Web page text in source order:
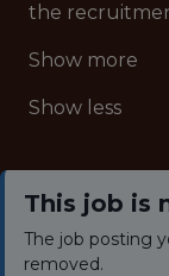
the
Show more
Show less
This job is
The job posting
removed.